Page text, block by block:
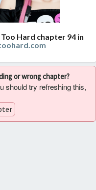
Hard chapter 94 in
or wrong chapter?
should try refreshing this,